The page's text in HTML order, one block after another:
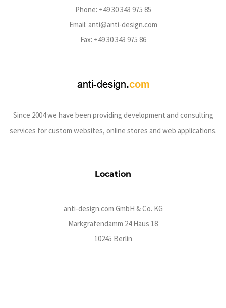
Phone: +49 30 343 975 85
Email: anti@anti-design.com
Fax: +49 30 343 975 86
Since 2004 we have been providing development and consulting
services for custom websites, online stores and web applications.
Location
anti-design.com GmbH & Co. KG
Markgrafendamm 24 Haus 18
10245 Berlin